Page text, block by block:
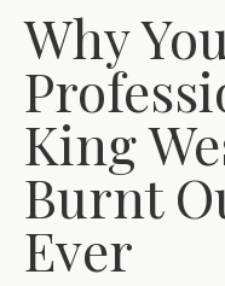
Why
King
Burnt
Ever